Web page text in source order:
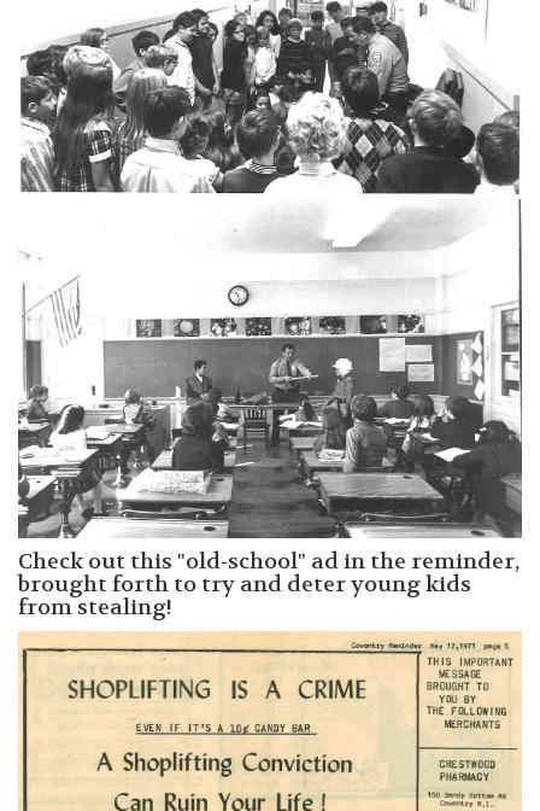
Check out this "old-school" ad in the reminder,
brought forth to try and deter young kids
from stealing!